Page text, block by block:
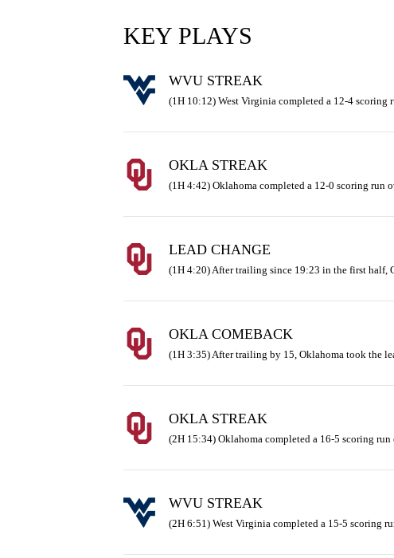
KEY PLAYS
WVU STREAK
(1H 10:12) West Virginia completed a 12-4 scoring
OKLA STREAK
(1H 4:42) Oklahoma completed a 12-0 scoring run
LEAD CHANGE
(1H 4:20) After trailing since 19:23 in the first half,
OKLA COMEBACK
(1H 3:35) After trailing by 15, Oklahoma took the
OKLA STREAK
(2H 15:34) Oklahoma completed a 16-5 scoring
WVU STREAK
(2H 6:51) West Virginia completed a 15-5 scoring